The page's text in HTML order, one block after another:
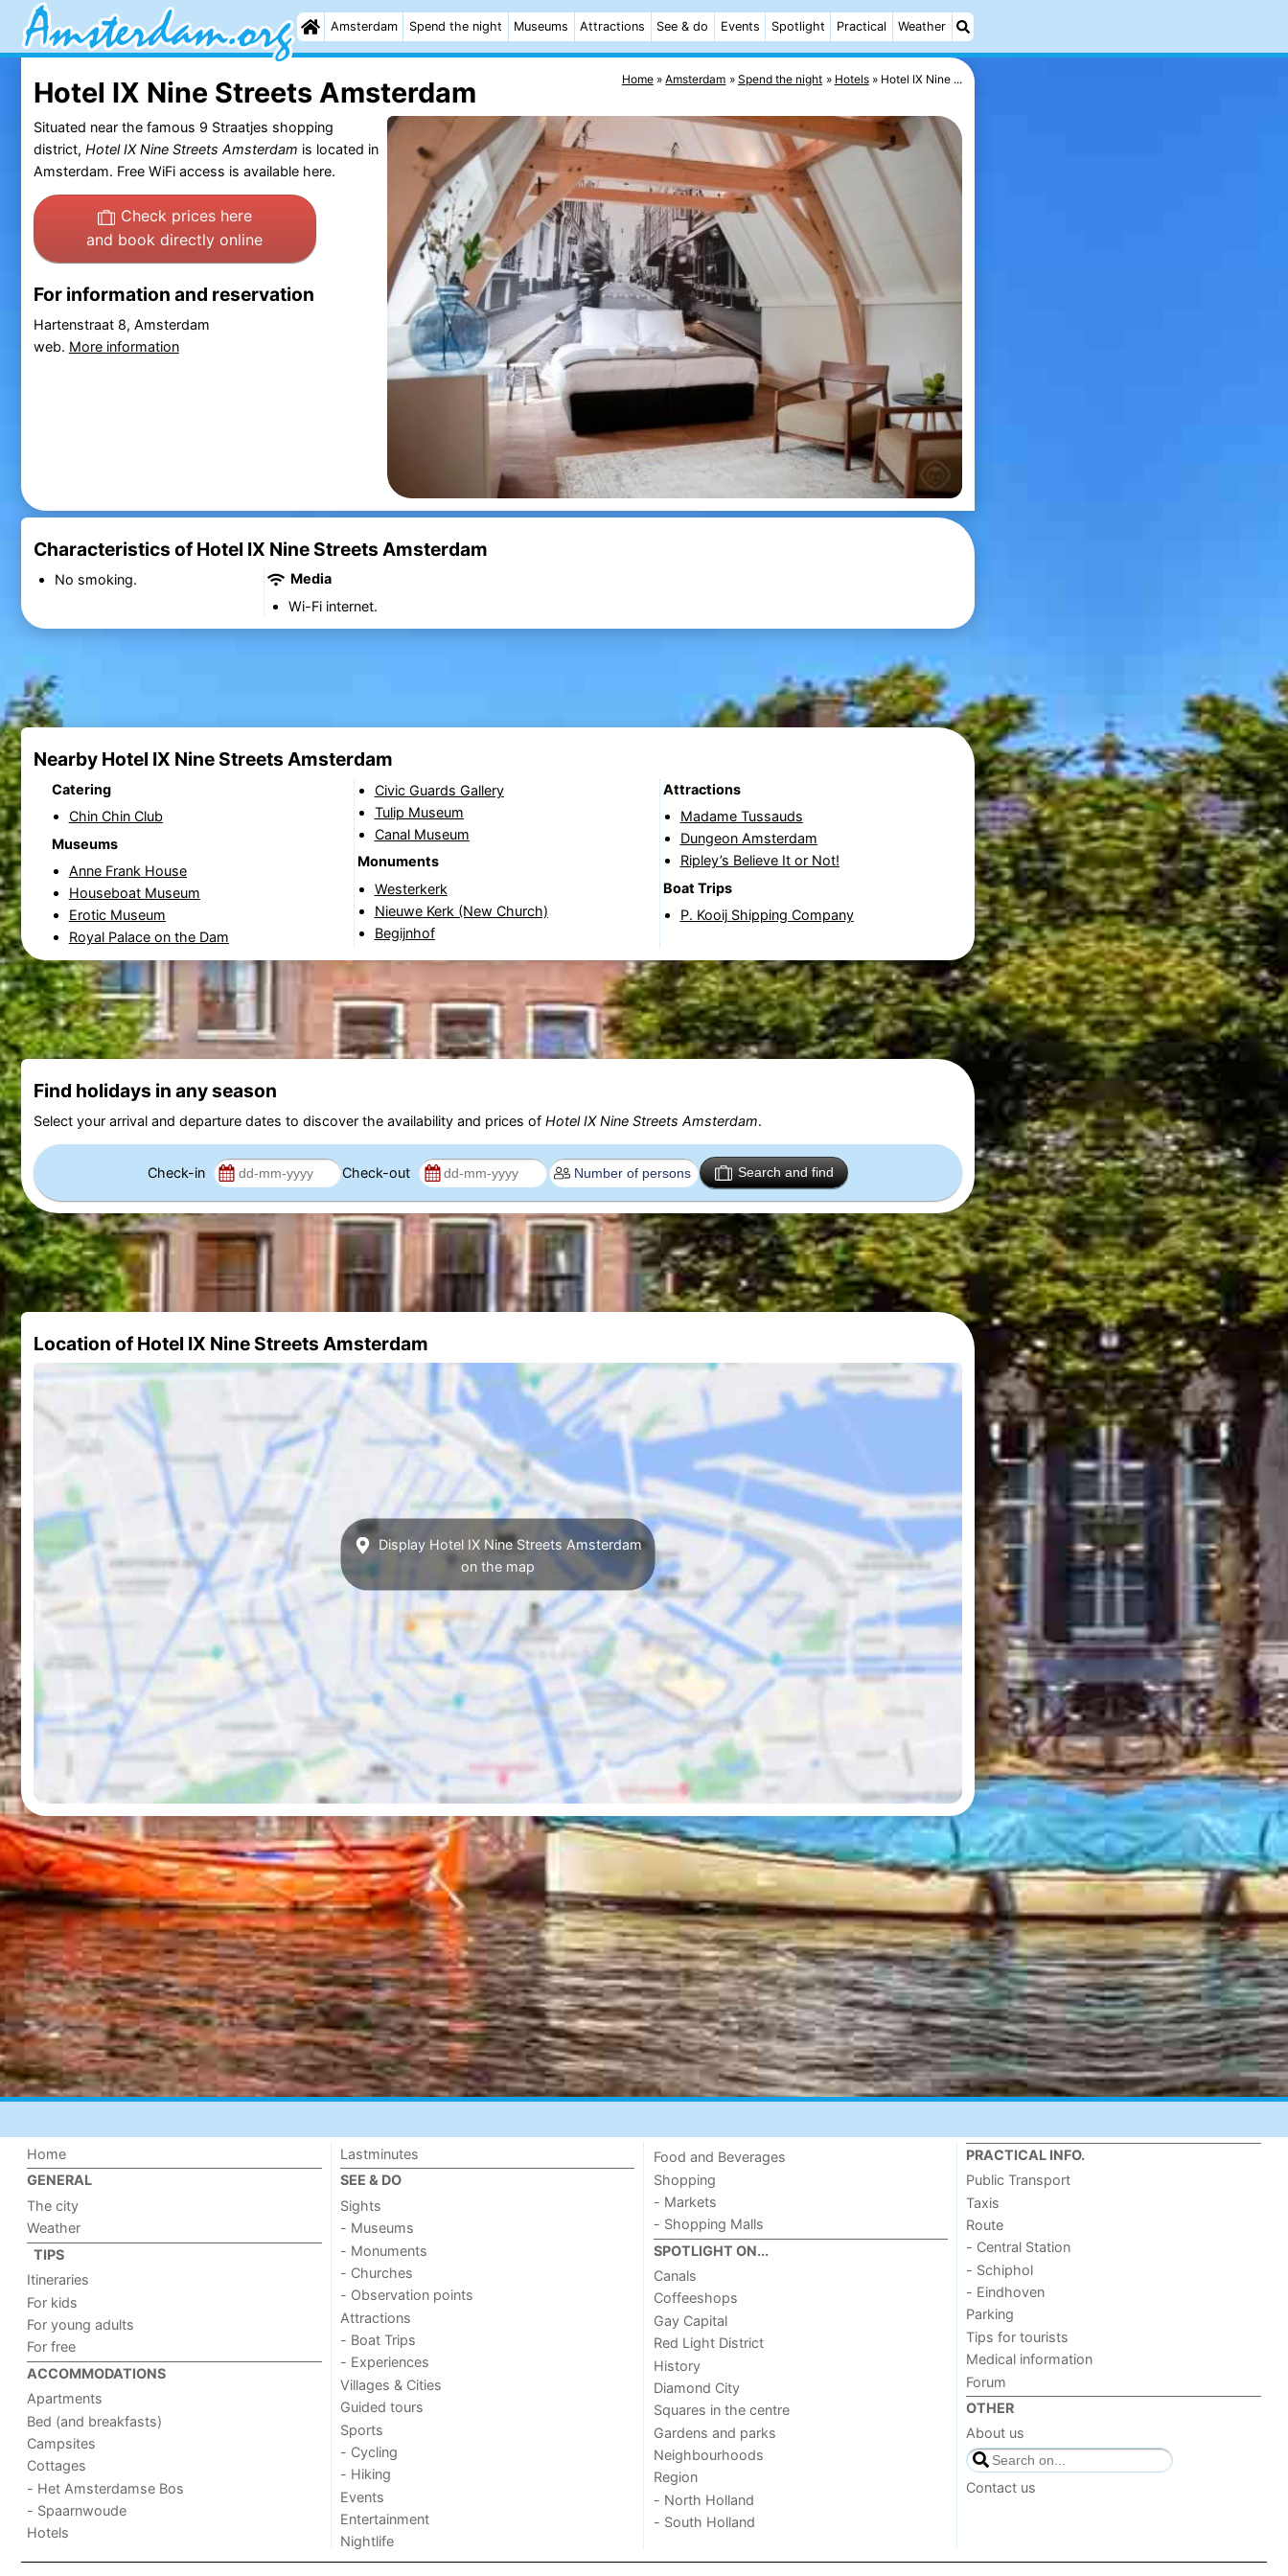
Amsterdam Spend the night Museums Attractions See & do Events Spotlight Practical Weather
Home Amsterdam Spend the night Hotels Hotel IX Nine ...
Hotel IX Nine Streets Amsterdam
Situated near the famous 9 Straatjes shopping
district, Hotel IX Nine Streets Amsterdam is located in
Amsterdam. Free WiFi access is available here.
Check prices here
and book directly online
For information and reservation
Hartenstraat 8, Amsterdam
web. More information
Characteristics of Hotel IX Nine Streets Amsterdam
No smoking.
Media
Wi-Fi internet.
Nearby Hotel IX Nine Streets Amsterdam
Catering
Chin Chin Club
Museums
Anne Frank House
Houseboat Museum
Erotic Museum
Royal Palace on the Dam
Civic Guards Gallery
Tulip Museum
Canal Museum
Monuments
Westerkerk
Nieuwe Kerk (New Church)
Begijnhof
Attractions
Madame Tussauds
Dungeon Amsterdam
Ripley’s Believe It or Not!
Boat Trips
P. Kooij Shipping Company
Find holidays in any season
Select your arrival and departure dates to discover the availability and prices of Hotel IX Nine Streets Amsterdam.
Check-in Check-out Search and find
Location of Hotel IX Nine Streets Amsterdam
Display Hotel IX Nine Streets Amsterdam
on the map
Home
GENERAL
The city
Weather
TIPS
Itineraries
For kids
For young adults
For free
ACCOMMODATIONS
Apartments
Bed (and breakfasts)
Campsites
Cottages
- Het Amsterdamse Bos
- Spaarnwoude
Hotels
Lastminutes
SEE & DO
Sights
- Museums
- Monuments
- Churches
- Observation points
Attractions
- Boat Trips
- Experiences
Villages & Cities
Guided tours
Sports
- Cycling
- Hiking
Events
Entertainment
Nightlife
Food and Beverages
Shopping
- Markets
- Shopping Malls
SPOTLIGHT ON...
Canals
Coffeeshops
Gay Capital
Red Light District
History
Diamond City
Squares in the centre
Gardens and parks
Neighbourhoods
Region
- North Holland
- South Holland
PRACTICAL INFO.
Public Transport
Taxis
Route
- Central Station
- Schiphol
- Eindhoven
Parking
Tips for tourists
Medical information
Forum
OTHER
About us
Contact us